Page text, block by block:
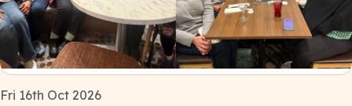
Fri 16th Oct 2026